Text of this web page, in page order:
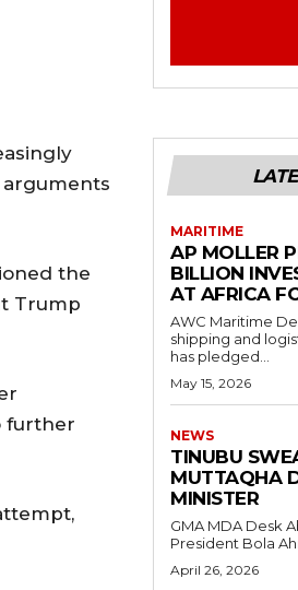
the
Trump
further
MARITIME
AP MOLLER
BILLION
AT AFRICA
AWC Maritime Desk May, 2026 -
shipping and
has pledged...
May 15, 2026
NEWS
TINUBU
MUTTAQHA
MINISTER
GMA MDA Desk Abuja, April 24, 2026 —
President Bola
April 26, 2026